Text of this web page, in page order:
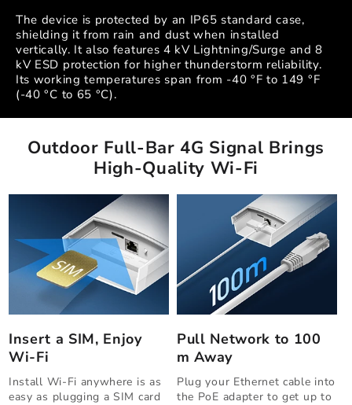
The device is protected by an IP65 standard case,
shielding it from rain and dust when installed
vertically. It also features 4 kV Lightning/Surge and 8
kV ESD protection for higher thunderstorm reliability.
Its working temperatures span from -40 °F to 149 °F
(-40 °C to 65 °C).
Outdoor Full-Bar 4G Signal Brings
High-Quality Wi-Fi
Insert a SIM, Enjoy
Wi-Fi
Install Wi-Fi anywhere is as
easy as plugging a SIM card
Pull Network to 100
m Away
Plug your Ethernet cable into
the PoE adapter to get up to